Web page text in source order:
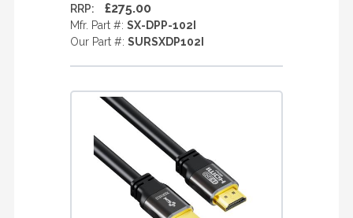
RRP: £275.00
Mfr. Part #: SX-DPP-102I
Our Part #: SURSXDP102I